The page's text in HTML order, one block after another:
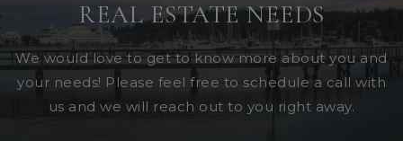
REAL ESTATE NEEDS
We would love to get to know more about you and
your needs! Please feel free to schedule a call with
us and we will reach out to you right away.